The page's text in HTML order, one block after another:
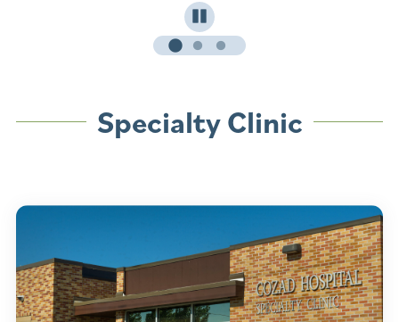
Pause
Specialty Clinic